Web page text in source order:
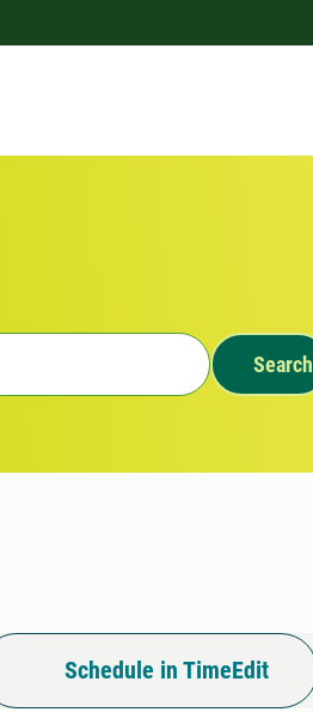
Search
Schedule in TimeEdit